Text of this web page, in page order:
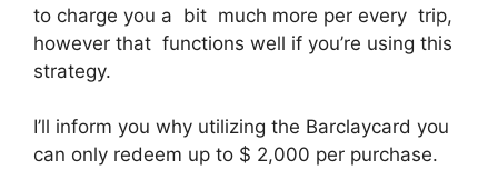
to charge you a bit much more per every trip,
however that functions well if you’re using this
strategy.
I’ll inform you why utilizing the Barclaycard you
can only redeem up to $ 2,000 per purchase.